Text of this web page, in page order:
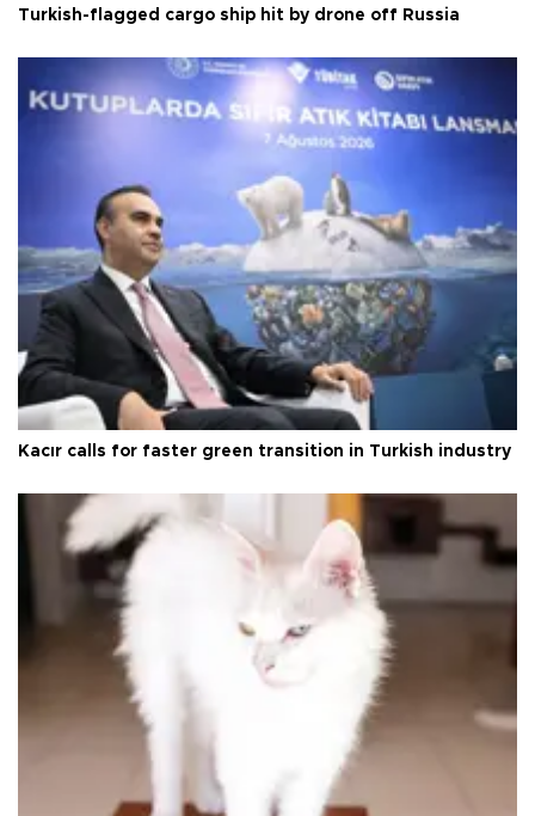
Turkish-flagged cargo ship hit by drone off Russia
Kacır calls for faster green transition in Turkish industry